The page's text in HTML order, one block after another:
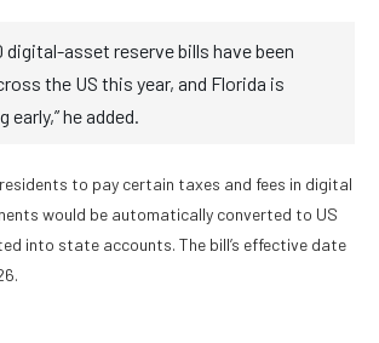
digital-asset reserve bills have been
the US this year, and Florida is
early,” he added.
to pay certain taxes and fees in digital
would be automatically converted to US
into state accounts. The bill’s effective date